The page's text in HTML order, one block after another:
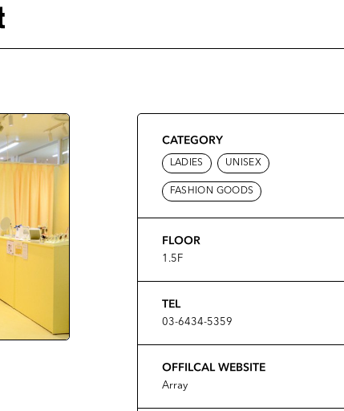
CATEGORY
LADIES UNISEX
FASHION GOODS
FLOOR
1.5F
TEL
03-6434-5359
OFFILCAL WEBSITE
Array